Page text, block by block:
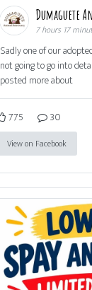
Dumaguete
7 hours 17
Sadly one of our
not going to go into
posted more about
775 30
View on Facebook